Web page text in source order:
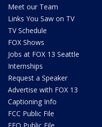
Meet our Team
Links You Saw on TV
TV Schedule
FOX Shows
Jobs at FOX 13 Seattle
Internships
Request a Speaker
Advertise with FOX 13
Captioning Info
FCC Public File